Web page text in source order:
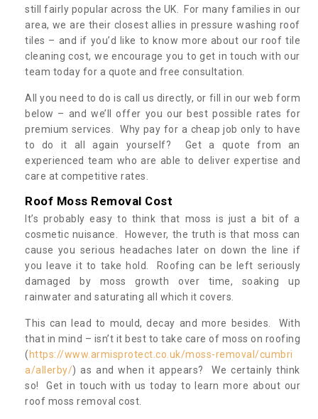
still fairly popular across the UK. For many families in our
area, we are their closest allies in pressure washing roof
tiles – and if you’d like to know more about our roof tile
cleaning cost, we encourage you to get in touch with our
team today for a quote and free consultation.
All you need to do is call us directly, or fill in our web form
below – and we’ll offer you our best possible rates for
premium services. Why pay for a cheap job only to have
to do it all again yourself? Get a quote from an
experienced team who are able to deliver expertise and
care at competitive rates.
Roof Moss Removal Cost
It’s probably easy to think that moss is just a bit of a
cosmetic nuisance. However, the truth is that moss can
cause you serious headaches later on down the line if
you leave it to take hold. Roofing can be left seriously
damaged by moss growth over time, soaking up
rainwater and saturating all which it covers.
This can lead to mould, decay and more besides. With
that in mind – isn’t it best to take care of moss on roofing
( https://www.armisprotect.co.uk/moss-removal/cumbri
a/allerby/) as and when it appears? We certainly think
so! Get in touch with us today to learn more about our
roof moss removal cost.